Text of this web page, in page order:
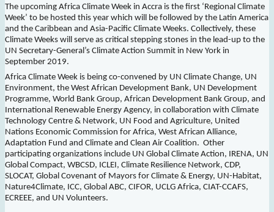
The upcoming Africa Climate Week in Accra is the first ‘Regional Climate
Week’ to be hosted this year which will be followed by the Latin America
and the Caribbean and Asia-Pacific Climate Weeks. Collectively, these
Climate Weeks will serve as critical stepping stones in the lead-up to the
UN Secretary-General’s Climate Action Summit in New York in
September 2019.
Africa Climate Week is being co-convened by UN Climate Change, UN
Environment, the West African Development Bank, UN Development
Programme, World Bank Group, African Development Bank Group, and
International Renewable Energy Agency, in collaboration with Climate
Technology Centre & Network, UN Food and Agriculture, United
Nations Economic Commission for Africa, West African Alliance,
Adaptation Fund and Climate and Clean Air Coalition. Other
participating organizations include UN Global Climate Action, IRENA, UN
Global Compact, WBCSD, ICLEI, Climate Resilience Network, CDP,
SLOCAT, Global Covenant of Mayors for Climate & Energy, UN-Habitat,
Nature4Climate, ICC, Global ABC, CIFOR, UCLG Africa, CIAT-CCAFS,
ECREEE, and UN Volunteers.